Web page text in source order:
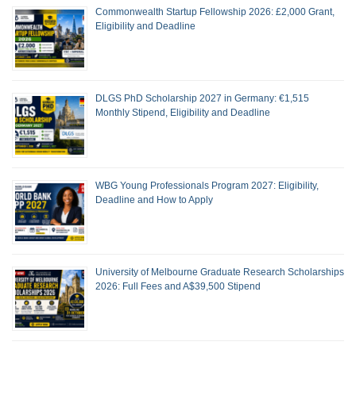
Commonwealth Startup Fellowship 2026: £2,000 Grant,
Eligibility and Deadline
DLGS PhD Scholarship 2027 in Germany: €1,515
Monthly Stipend, Eligibility and Deadline
WBG Young Professionals Program 2027: Eligibility,
Deadline and How to Apply
University of Melbourne Graduate Research Scholarships
2026: Full Fees and A$39,500 Stipend